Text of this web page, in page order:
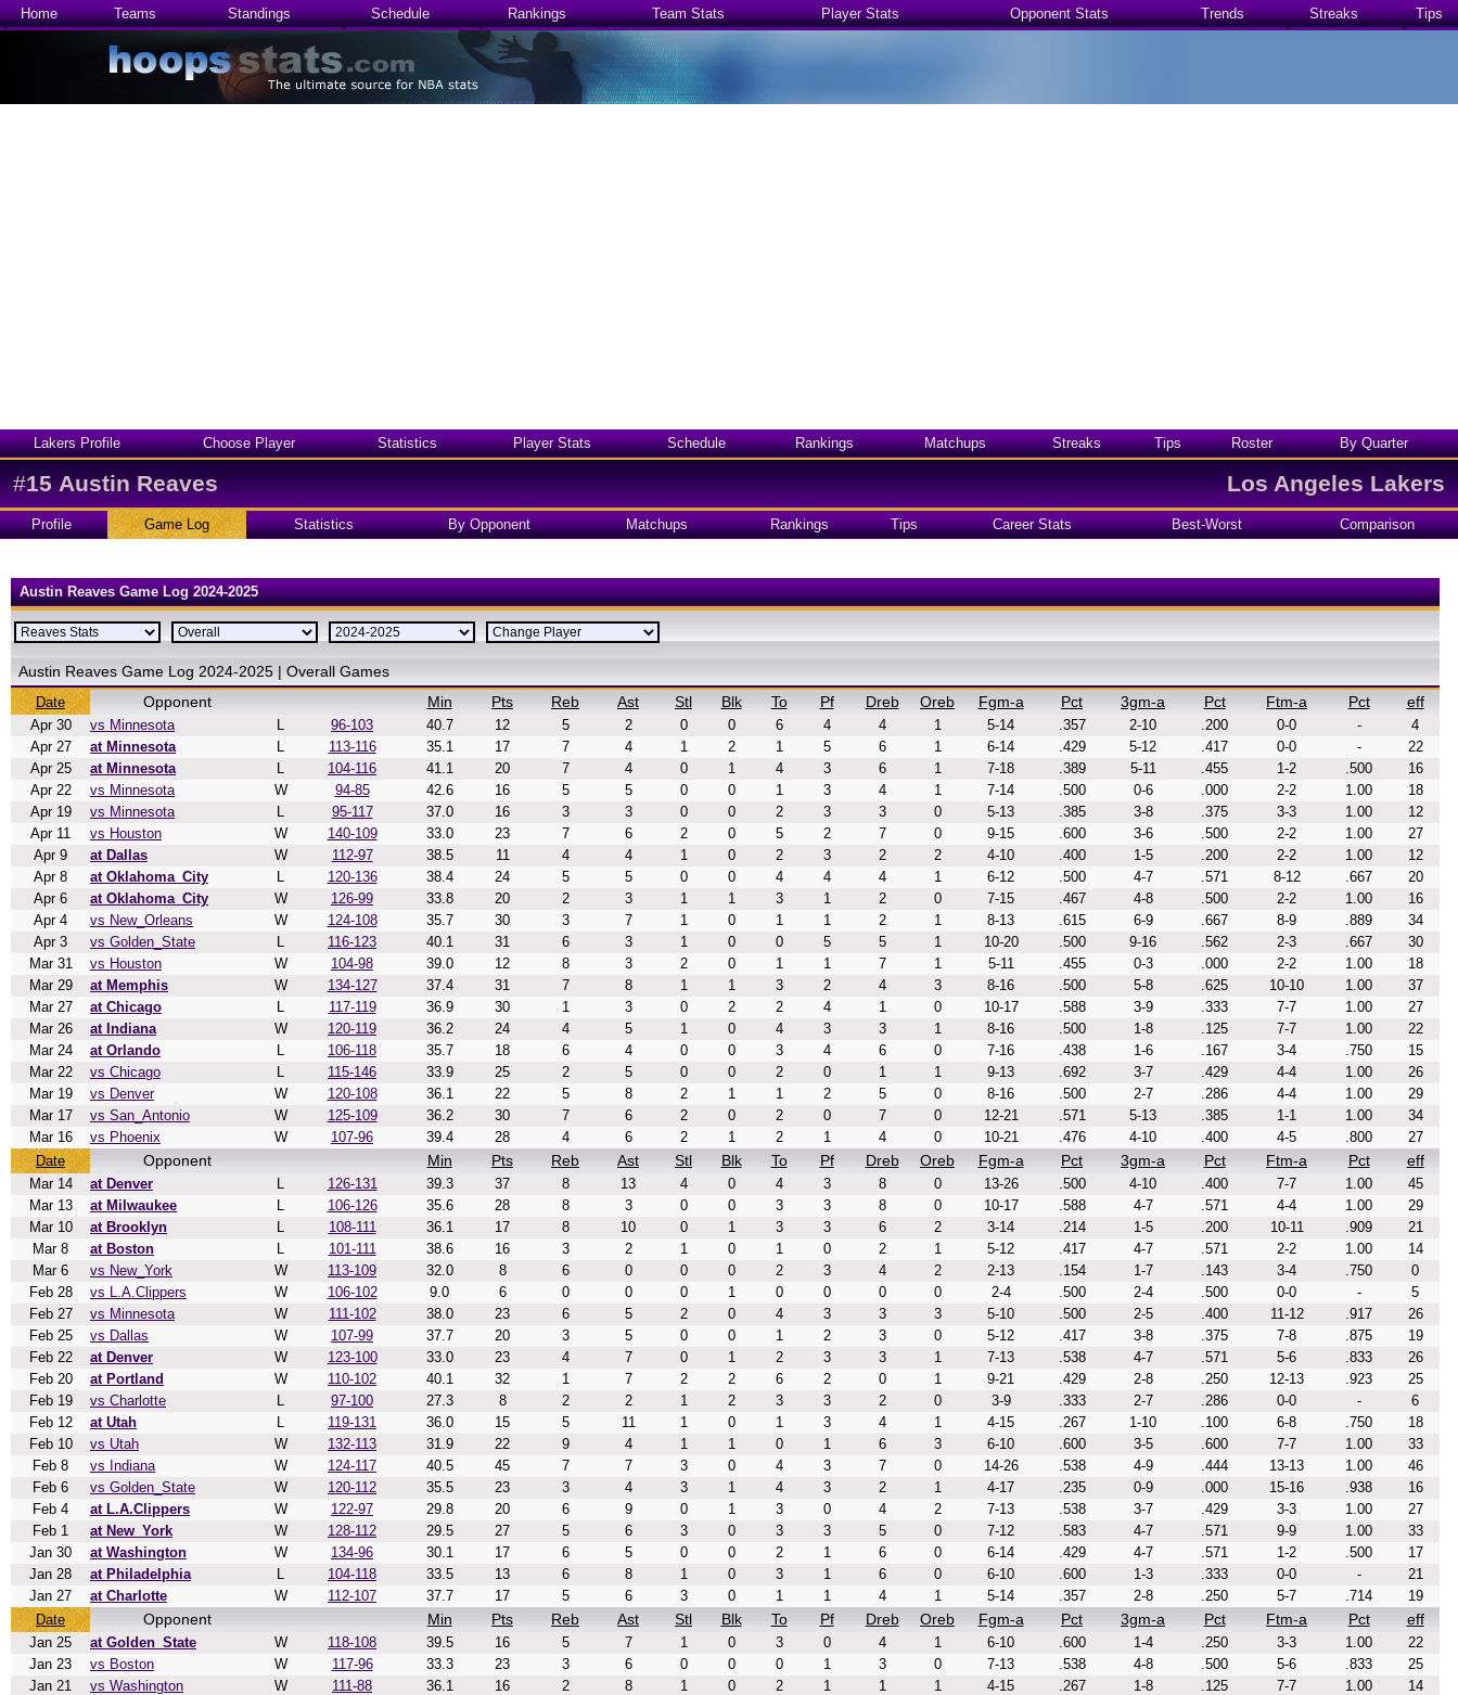
Home Teams Standings Schedule Rankings Team Stats Player Stats Opponent Stats Trends Streaks Tips
Lakers Profile Choose Player Statistics Player Stats Schedule Rankings Matchups Streaks Tips Roster By Quarter
#15 Austin Reaves Los Angeles Lakers
Profile Game Log Statistics By Opponent Matchups Rankings Tips Career Stats Best-Worst Comparison
Austin Reaves Game Log 2024-2025
Austin Reaves Game Log 2024-2025 | Overall Games
Date Opponent Min Pts Reb Ast Stl Blk To Pf Dreb Oreb Fgm-a Pct 3gm-a Pct Ftm-a Pct eff
Apr 30 vs Minnesota L 96-103 40.7 12 5 2 0 0 6 4 4 1 5-14 .357 2-10 .200 0-0 -
4
Apr 27
at Minnesota L 113-116 35.1 17 7 4 1 2 1 5 6 1 6-14 .429 5-12 .417 0-0 -
22
Apr 25
at Minnesota L 104-116 41.1 20 7 4 0 1 4 3 6 1 7-18 .389 5-11 .455 1-2 .500
16
Apr 22
vs Minnesota W 94-85 42.6 16 5 5 0 0 1 3 4 1 7-14 .500 0-6 .000 2-2 1.00
18
Apr 19
vs Minnesota L 95-117 37.0 16 3 3 0 0 2 3 3 0 5-13 .385 3-8 .375 3-3 1.00
12
Apr 11
vs Houston W 140-109 33.0 23 7 6 2 0 5 2 7 0 9-15 .600 3-6 .500 2-2 1.00
27
Apr 9
at Dallas W 112-97 38.5 11 4 4 1 0 2 3 2 2 4-10 .400 1-5 .200 2-2 1.00
12
Apr 8
at Oklahoma_City L 120-136 38.4 24 5 5 0 0 4 4 4 1 6-12 .500 4-7 .571 8-12 .667
20
Apr 6
at Oklahoma_City W 126-99 33.8 20 2 3 1 1 3 1 2 0 7-15 .467 4-8 .500 2-2 1.00
16
Apr 4
vs New_Orleans W 124-108 35.7 30 3 7 1 0 1 1 2 1 8-13 .615 6-9 .667 8-9 .889
34
Apr 3
vs Golden_State L 116-123 40.1 31 6 3 1 0 0 5 5 1 10-20 .500 9-16 .562 2-3 .667
30
Mar 31
vs Houston W 104-98 39.0 12 8 3 2 0 1 1 7 1 5-11 .455 0-3 .000 2-2 1.00
18
Mar 29
at Memphis W 134-127 37.4 31 7 8 1 1 3 2 4 3 8-16 .500 5-8 .625 10-10 1.00
37
Mar 27
at Chicago L 117-119 36.9 30 1 3 0 2 2 4 1 0 10-17 .588 3-9 .333 7-7 1.00
27
Mar 26
at Indiana W 120-119 36.2 24 4 5 1 0 4 3 3 1 8-16 .500 1-8 .125 7-7 1.00
22
Mar 24
at Orlando L 106-118 35.7 18 6 4 0 0 3 4 6 0 7-16 .438 1-6 .167 3-4 .750
15
Mar 22
vs Chicago L 115-146 33.9 25 2 5 0 0 2 0 1 1 9-13 .692 3-7 .429 4-4 1.00
26
Mar 19
vs Denver W 120-108 36.1 22 5 8 2 1 1 2 5 0 8-16 .500 2-7 .286 4-4 1.00
29
Mar 17
vs San_Antonio W 125-109 36.2 30 7 6 2 0 2 0 7 0 12-21 .571 5-13 .385 1-1 1.00
34
Mar 16
vs Phoenix W 107-96 39.4 28 4 6 2 1 2 1 4 0 10-21 .476 4-10 .400 4-5 .800
27
Date
Opponent Min Pts Reb Ast Stl Blk To Pf Dreb Oreb Fgm-a Pct 3gm-a Pct Ftm-a Pct eff
Mar 14 at Denver L 126-131 39.3 37 8 13 4 0 4 3 8 0 13-26 .500 4-10 .400 7-7 1.00
45
Mar 13
at Milwaukee L 106-126 35.6 28 8 3 0 0 3 3 8 0 10-17 .588 4-7 .571 4-4 1.00
29
Mar 10
at Brooklyn L 108-111 36.1 17 8 10 0 1 3 3 6 2 3-14 .214 1-5 .200 10-11 .909
21
Mar 8
at Boston L 101-111 38.6 16 3 2 1 0 1 0 2 1 5-12 .417 4-7 .571 2-2 1.00
14
Mar 6
vs New_York W 113-109 32.0 8 6 0 0 0 2 3 4 2 2-13 .154 1-7 .143 3-4 .750
0
Feb 28
vs L.A.Clippers W 106-102 9.0 6 0 0 0 1 0 0 0 0 2-4 .500 2-4 .500 0-0 -
5
Feb 27
vs Minnesota W 111-102 38.0 23 6 5 2 0 4 3 3 3 5-10 .500 2-5 .400 11-12 .917
26
Feb 25
vs Dallas W 107-99 37.7 20 3 5 0 0 1 2 3 0 5-12 .417 3-8 .375 7-8 .875
19
Feb 22
at Denver W 123-100 33.0 23 4 7 0 1 2 3 3 1 7-13 .538 4-7 .571 5-6 .833
26
Feb 20
at Portland W 110-102 40.1 32 1 7 2 2 6 2 0 1 9-21 .429 2-8 .250 12-13 .923
25
Feb 19
vs Charlotte L 97-100 27.3 8 2 2 1 2 3 3 2 0 3-9 .333 2-7 .286 0-0 -
6
Feb 12
at Utah L 119-131 36.0 15 5 11 1 0 1 3 4 1 4-15 .267 1-10 .100 6-8 .750
18
Feb 10
vs Utah W 132-113 31.9 22 9 4 1 1 0 1 6 3 6-10 .600 3-5 .600 7-7 1.00
33
Feb 8
vs Indiana W 124-117 40.5 45 7 7 3 0 4 3 7 0 14-26 .538 4-9 .444 13-13 1.00
46
Feb 6
vs Golden_State W 120-112 35.5 23 3 4 3 1 4 3 2 1 4-17 .235 0-9 .000 15-16 .938
16
Feb 4
at L.A.Clippers W 122-97 29.8 20 6 9 0 1 3 0 4 2 7-13 .538 3-7 .429 3-3 1.00
27
Feb 1
at New_York W 128-112 29.5 27 5 6 3 0 3 3 5 0 7-12 .583 4-7 .571 9-9 1.00
33
Jan 30
at Washington W 134-96 30.1 17 6 5 0 0 2 1 6 0 6-14 .429 4-7 .571 1-2 .500
17
Jan 28
at Philadelphia L 104-118 33.5 13 6 8 1 0 3 1 6 0 6-10 .600 1-3 .333 0-0 -
21
Jan 27
at Charlotte W 112-107 37.7 17 5 6 3 0 1 1 4 1 5-14 .357 2-8 .250 5-7 .714
19
Date
Opponent Min Pts Reb Ast Stl Blk To Pf Dreb Oreb Fgm-a Pct 3gm-a Pct Ftm-a Pct eff
Jan 25 at Golden_State W 118-108 39.5 16 5 7 1 0 3 0 4 1 6-10 .600 1-4 .250 3-3 1.00
22
Jan 23
vs Boston W 117-96 33.3 23 3 6 0 0 0 1 3 0 7-13 .538 4-8 .500 5-6 .833
25
Jan 21
vs Washington W 111-88 36.1 16 2 8 1 0 2 1 1 1 4-15 .267 1-8 .125 7-7 1.00
14